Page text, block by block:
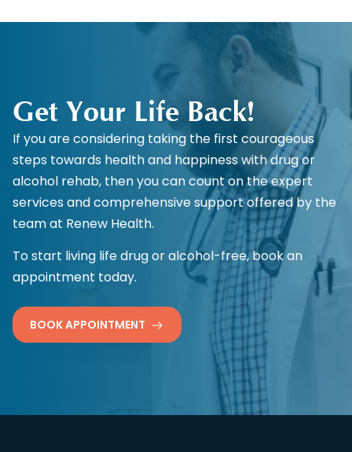
Get Your Life Back!
If you are considering taking the first courageous
steps towards health and happiness with drug or
alcohol rehab, then you can count on the expert
services and comprehensive support offered by the
team at Renew Health.
To start living life drug or alcohol-free, book an
appointment today.
BOOK APPOINTMENT